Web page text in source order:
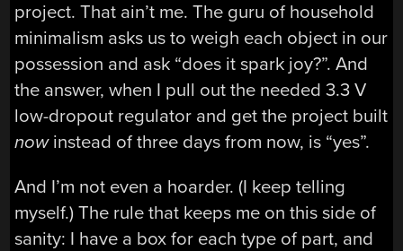
project. That ain’t me. The guru of household
minimalism asks us to weigh each object in our
possession and ask “does it spark joy?”. And
the answer, when I pull out the needed 3.3 V
low-dropout regulator and get the project built
nowinstead of three days from now, is “yes”.
And I’m not even a hoarder. (I keep telling
myself.) The rule that keeps me on this side of
sanity: I have a box for each type of part, and